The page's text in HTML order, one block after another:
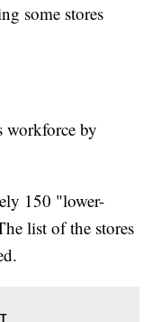
some stores
workforce by
150 "lower-
list of the stores